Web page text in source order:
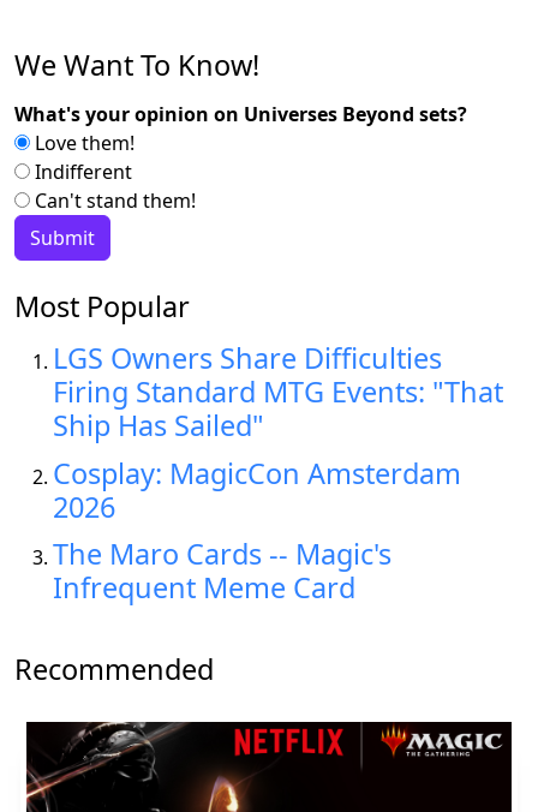
We Want To Know!
What's your opinion on Universes Beyond sets?
Love them!
Indifferent
Can't stand them!
Most Popular
LGS Owners Share Difficulties
Firing Standard MTG Events: "That
Ship Has Sailed"
Cosplay: MagicCon Amsterdam
2026
The Maro Cards -- Magic's
Infrequent Meme Card
Recommended